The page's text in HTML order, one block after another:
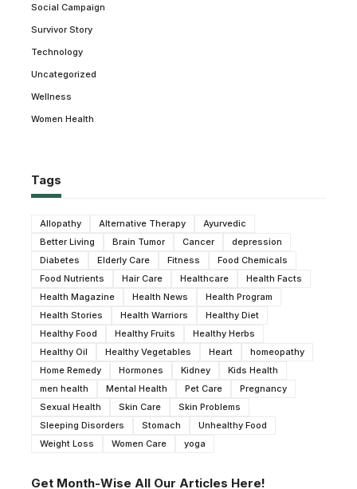
Social Campaign
Survivor Story
Technology
Uncategorized
Wellness
Women Health
Tags
Allopathy Alternative Therapy
Ayurvedic
Better Living
Brain Tumor Cancer
depression
Diabetes
Elderly Care Fitness
Food Chemicals
Food Nutrients
Hair Care Healthcare
Health Facts
Health Magazine
Health News
Health Program
Health Stories
Health Warriors
Healthy Diet
Healthy Food
Healthy Fruits
Healthy Herbs
Healthy Oil
Healthy Vegetables Heart
homeopathy
Home Remedy
Hormones Kidney
Kids Health
men health
Mental Health Pet Care
Pregnancy
Sexual Health
Skin Care
Skin Problems
Sleeping Disorders
Stomach
Unhealthy Food
Weight Loss
Women Care yoga
Get Month-Wise All Our Articles Here!